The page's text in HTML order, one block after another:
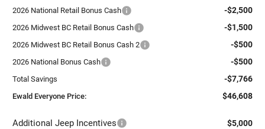
2026 National Retail Bonus Cash -$2,500
2026 Midwest BC Retail Bonus Cash -$1,500
2026 Midwest BC Retail Bonus Cash 2 -$500
2026 National Bonus Cash -$500
Total Savings -$7,766
Ewald Everyone Price: $46,608
Additional Jeep Incentives $5,000